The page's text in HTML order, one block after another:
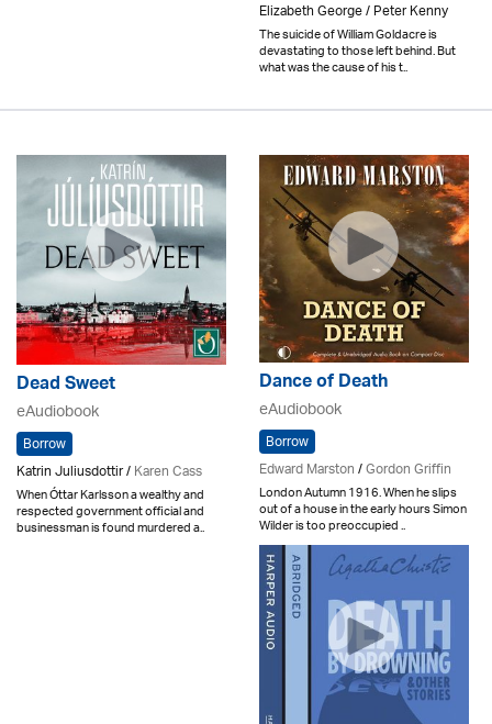
Elizabeth George / Peter Kenny
The suicide of William Goldacre is
devastating to those left behind. But
what was the cause of his t..
Dead Sweet
eAudiobook
Borrow
Katrin Juliusdottir /Karen Cass
When Óttar Karlsson a wealthy and
respected government official and
businessman is found murdered a..
Dance of Death
eAudiobook
Borrow
Edward Marston/Gordon Griffin
London Autumn 1916. When he slips
out of a house in the early hours Simon
Wilder is too preoccupied ..